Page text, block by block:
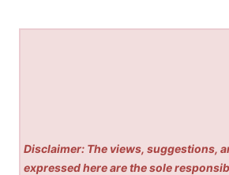
Disclaimer: The views, suggestions,
expressed here are the sole